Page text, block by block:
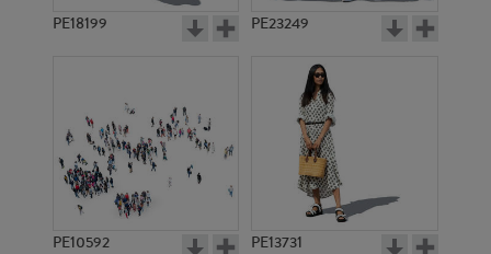
PE18199 PE23249
PE10592 PE13731